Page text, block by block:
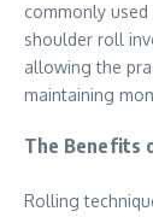
commonly
shoulder roll
allowing the
maintaining
The Benefits
Rolling